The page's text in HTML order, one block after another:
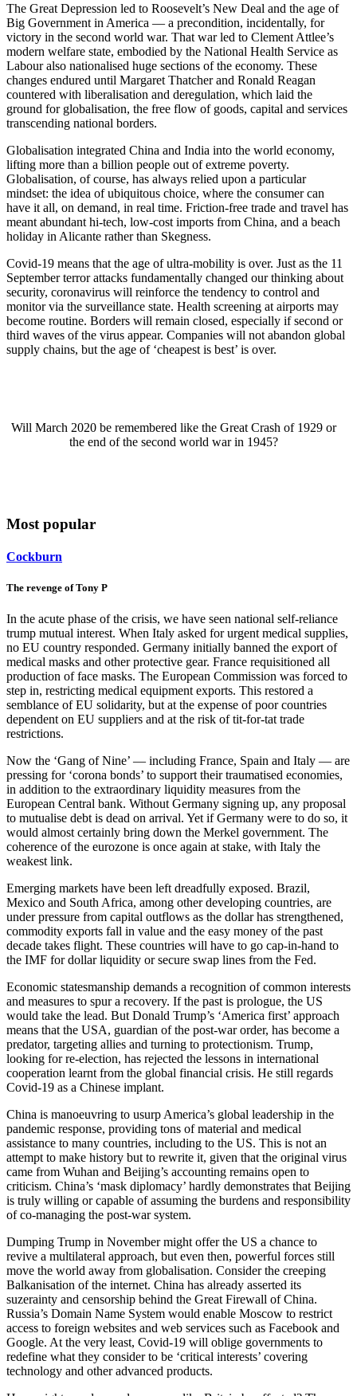
The Great Depression led to Roosevelt’s New Deal and the age of
Big Government in America — a precondition, incidentally, for
victory in the second world war. That war led to Clement Attlee’s
modern welfare state, embodied by the National Health Service as
Labour also nationalised huge sections of the economy. These
changes endured until Margaret Thatcher and Ronald Reagan
countered with liberalisation and deregulation, which laid the
ground for globalisation, the free flow of goods, capital and services
transcending national borders.
Globalisation integrated China and India into the world economy,
lifting more than a billion people out of extreme poverty.
Globalisation, of course, has always relied upon a particular
mindset: the idea of ubiquitous choice, where the consumer can
have it all, on demand, in real time. Friction-free trade and travel has
meant abundant hi-tech, low-cost imports from China, and a beach
holiday in Alicante rather than Skegness.
Covid-19 means that the age of ultra-mobility is over. Just as the 11
September terror attacks fundamentally changed our thinking about
security, coronavirus will reinforce the tendency to control and
monitor via the surveillance state. Health screening at airports may
become routine. Borders will remain closed, especially if second or
third waves of the virus appear. Companies will not abandon global
supply chains, but the age of ‘cheapest is best’ is over.
Will March 2020 be remembered like the Great Crash of 1929 or
the end of the second world war in 1945?
Most popular
Cockburn
The revenge of Tony P
In the acute phase of the crisis, we have seen national self-reliance
trump mutual interest. When Italy asked for urgent medical supplies,
no EU country responded. Germany initially banned the export of
medical masks and other protective gear. France requisitioned all
production of face masks. The European Commission was forced to
step in, restricting medical equipment exports. This restored a
semblance of EU solidarity, but at the expense of poor countries
dependent on EU suppliers and at the risk of tit-for-tat trade
restrictions.
Now the ‘Gang of Nine’ — including France, Spain and Italy — are
pressing for ‘corona bonds’ to support their traumatised economies,
in addition to the extraordinary liquidity measures from the
European Central bank. Without Germany signing up, any proposal
to mutualise debt is dead on arrival. Yet if Germany were to do so, it
would almost certainly bring down the Merkel government. The
coherence of the eurozone is once again at stake, with Italy the
weakest link.
Emerging markets have been left dreadfully exposed. Brazil,
Mexico and South Africa, among other developing countries, are
under pressure from capital outflows as the dollar has strengthened,
commodity exports fall in value and the easy money of the past
decade takes flight. These countries will have to go cap-in-hand to
the IMF for dollar liquidity or secure swap lines from the Fed.
Economic statesmanship demands a recognition of common interests
and measures to spur a recovery. If the past is prologue, the US
would take the lead. But Donald Trump’s ‘America first’ approach
means that the USA, guardian of the post-war order, has become a
predator, targeting allies and turning to protectionism. Trump,
looking for re-election, has rejected the lessons in international
cooperation learnt from the global financial crisis. He still regards
Covid-19 as a Chinese implant.
China is manoeuvring to usurp America’s global leadership in the
pandemic response, providing tons of material and medical
assistance to many countries, including to the US. This is not an
attempt to make history but to rewrite it, given that the original virus
came from Wuhan and Beijing’s accounting remains open to
criticism. China’s ‘mask diplomacy’ hardly demonstrates that Beijing
is truly willing or capable of assuming the burdens and responsibility
of co-managing the post-war system.
Dumping Trump in November might offer the US a chance to
revive a multilateral approach, but even then, powerful forces still
move the world away from globalisation. Consider the creeping
Balkanisation of the internet. China has already asserted its
suzerainty and censorship behind the Great Firewall of China.
Russia’s Domain Name System would enable Moscow to restrict
access to foreign websites and web services such as Facebook and
Google. At the very least, Covid-19 will oblige governments to
redefine what they consider to be ‘critical interests’ covering
technology and other advanced products.